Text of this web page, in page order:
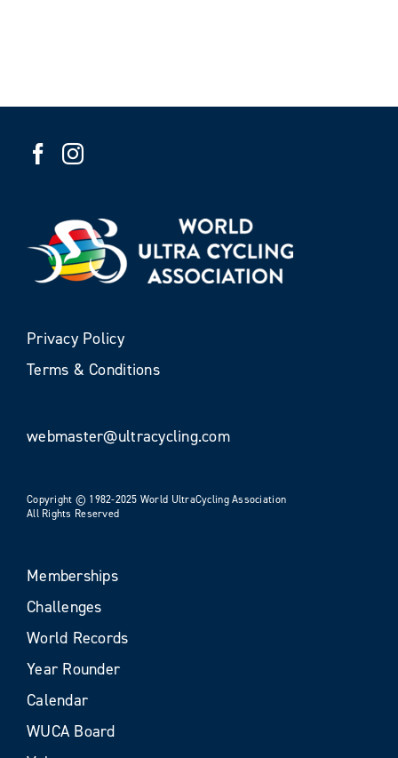
Privacy Policy
Terms & Conditions
webmaster@ultracycling.com
Copyright © 1982-2025 World UltraCycling Association
All Rights Reserved
Memberships
Challenges
World Records
Year Rounder
Calendar
WUCA Board